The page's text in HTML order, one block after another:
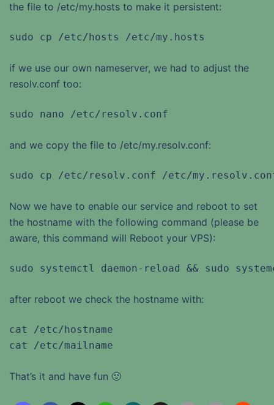
the file to /etc/my.hosts to make it persistent:
sudo cp /etc/hosts /etc/my.hosts
if we use our own nameserver, we had to adjust the
resolv.conf too:
sudo nano /etc/resolv.conf
and we copy the file to /etc/my.resolv.conf:
sudo cp /etc/resolv.conf /etc/
Now we have to enable our service and reboot to set
the hostname with the following command (please be
aware, this command will Reboot your VPS):
sudo systemctl daemon-reload && sudo
after reboot we check the hostname with:
cat /etc/hostname
cat /etc/mailname
That’s it and have fun 🙂